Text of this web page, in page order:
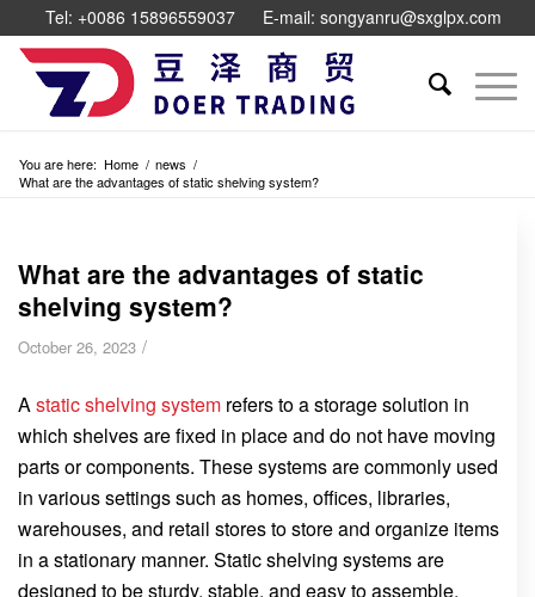
Tel: +0086 15896559037 E-mail: songyanru@sxglpx.com
You are here: Home / news /
What are the advantages of static shelving system?
What are the advantages of static
shelving system?
October 26, 2023 /
A static shelving system refers to a storage solution in
which shelves are fixed in place and do not have moving
parts or components. These systems are commonly used
in various settings such as homes, offices, libraries,
warehouses, and retail stores to store and organize items
in a stationary manner. Static shelving systems are
designed to be sturdy, stable, and easy to assemble,